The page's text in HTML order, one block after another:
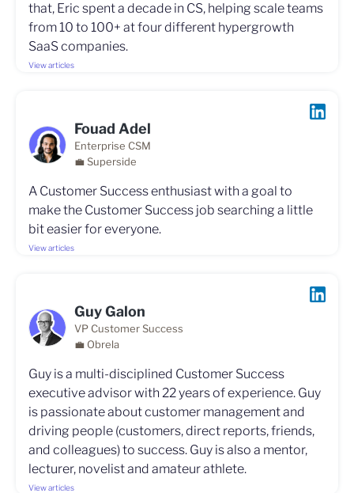
that, Eric spent a decade in CS, helping scale teams
from 10 to 100+ at four different hypergrowth
SaaS companies.
View articles
Fouad Adel
Enterprise CSM
💼 Superside
A Customer Success enthusiast with a goal to
make the Customer Success job searching a little
bit easier for everyone.
View articles
Guy Galon
VP Customer Success
💼 Obrela
Guy is a multi-disciplined Customer Success
executive advisor with 22 years of experience. Guy
is passionate about customer management and
driving people (customers, direct reports, friends,
and colleagues) to success. Guy is also a mentor,
lecturer, novelist and amateur athlete.
View articles